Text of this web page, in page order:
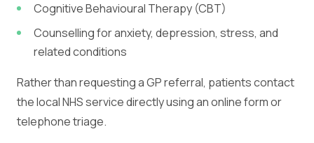
Cognitive Behavioural Therapy (CBT)
Counselling for anxiety, depression, stress, and
related conditions
Rather than requesting a GP referral, patients contact
the local NHS service directly using an online form or
telephone triage.